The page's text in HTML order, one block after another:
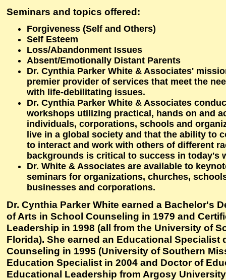
Seminars and topics offered:
Forgiveness (Self and Others)
Self Esteem
Loss/Abandonment Issues
Absent/Emotionally Distant Parents
Dr. Cynthia Parker White & Associates'
premier provider of services that meet the
with life-debilitating issues.
Dr. Cynthia Parker White & Associates
workshops utilizing practical, hands on and
individuals, corporations, schools and
live in a global society and that the ability to
to interact and work with others of different
backgrounds is critical to success in today's
Dr. White & Associates are available to
seminars for organizations, churches,
businesses and corporations.
Dr. Cynthia Parker White earned a Bachelor's
of Arts in School Counseling in 1979 and
Leadership in 1998 (all from the University of
Florida). She earned an Educational Specialist
Counseling in 1995 (University of Southern
Education Specialist in 2004 and Doctor of
Educational Leadership from Argosy